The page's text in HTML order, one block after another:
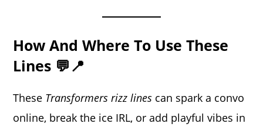
How And Where To Use These
Lines 💬📍
These Transformers rizz lines can spark a convo
online, break the ice IRL, or add playful vibes in